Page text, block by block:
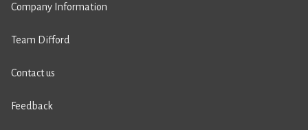
Company Information
Team Difford
Contact us
Feedback